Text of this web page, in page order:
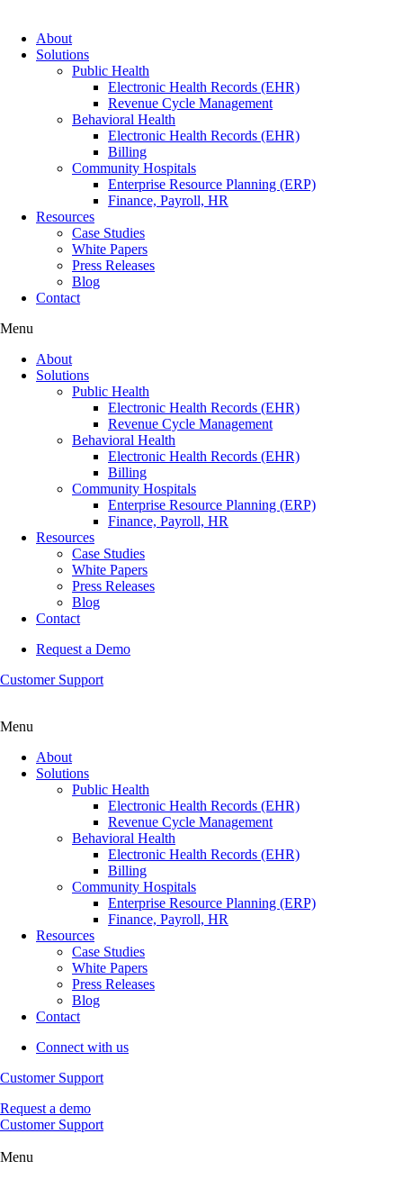
About
Solutions
Public Health
Electronic Health Records (EHR)
Revenue Cycle Management
Behavioral Health
Electronic Health Records (EHR)
Billing
Community Hospitals
Enterprise Resource Planning (ERP)
Finance, Payroll, HR
Resources
Case Studies
White Papers
Press Releases
Blog
Contact
Menu
About
Solutions
Public Health
Electronic Health Records (EHR)
Revenue Cycle Management
Behavioral Health
Electronic Health Records (EHR)
Billing
Community Hospitals
Enterprise Resource Planning (ERP)
Finance, Payroll, HR
Resources
Case Studies
White Papers
Press Releases
Blog
Contact
Request a Demo
Customer Support
Menu
About
Solutions
Public Health
Electronic Health Records (EHR)
Revenue Cycle Management
Behavioral Health
Electronic Health Records (EHR)
Billing
Community Hospitals
Enterprise Resource Planning (ERP)
Finance, Payroll, HR
Resources
Case Studies
White Papers
Press Releases
Blog
Contact
Connect with us
Customer Support
Request a demo
Customer Support
Menu